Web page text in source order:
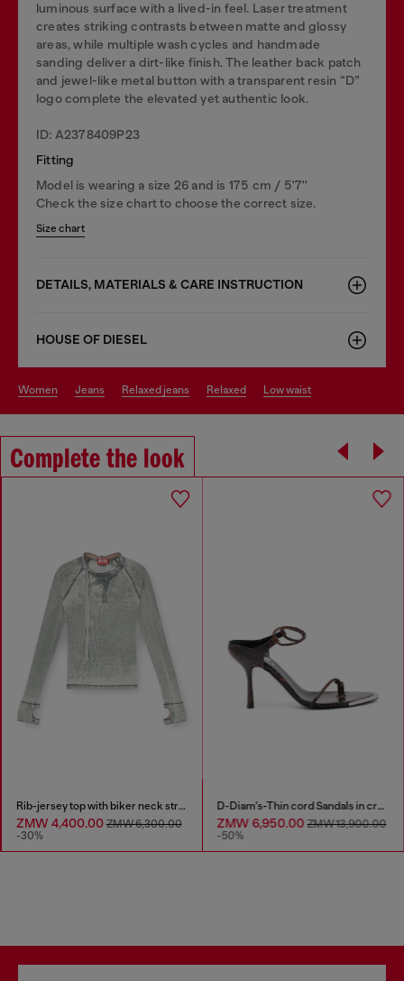
luminous surface with a lived-in feel. Laser treatment
creates striking contrasts between matte and glossy
areas, while multiple wash cycles and handmade
sanding deliver a dirt-like finish. The leather back patch
and jewel-like metal button with a transparent resin “D”
logo complete the elevated yet authentic look.
ID: A2378409P23
Fitting
Model is wearing a size 26 and is 175 cm / 5'7''
Check the size chart to choose the correct size.
Size chart
DETAILS, MATERIALS & CARE INSTRUCTION
HOUSE OF DIESEL
women jeans relaxed jeans relaxed low waist
Complete the look
Rib-jersey top with biker neck strap
ZMW 4,400.00ZMW 6,300.00
-30%
D-Diam's-Thin cord Sandals in croc-effect leather
ZMW 6,950.00ZMW 13,900.00
-50%